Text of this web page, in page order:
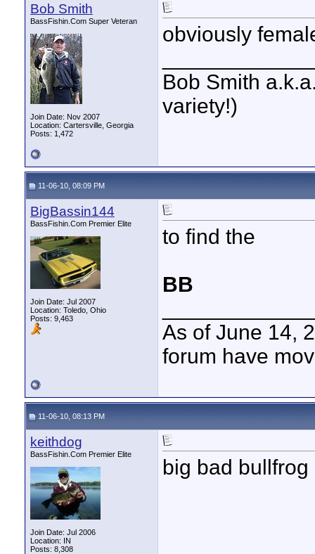
Bob Smith
BassFishin.Com Super Veteran
Join Date: Nov 2007
Location: Cartersville, Georgia
Posts: 1,472
obviously
Bob Smith
variety!)
11-06-10, 08:09 PM
BigBassin144
BassFishin.Com Premier Elite
Join Date: Jul 2007
Location: Toledo, Ohio
Posts: 9,463
to find the
BB
As of June 14,
forum have
11-06-10, 08:13 PM
keithdog
BassFishin.Com Premier Elite
Join Date: Jul 2006
Location: IN
Posts: 8,308
big bad bullfrog